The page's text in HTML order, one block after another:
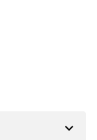
expand_more